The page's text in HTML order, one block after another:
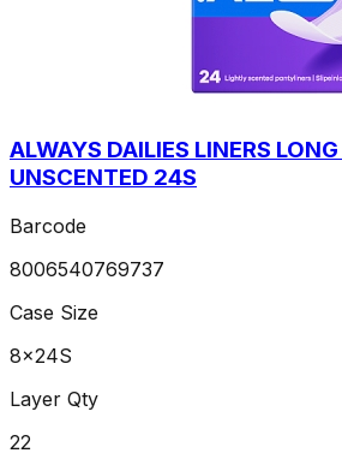
ALWAYS DAILIES LINERS
UNSCENTED 24S
Barcode
8006540769737
Case Size
8x24S
Layer Qty
22